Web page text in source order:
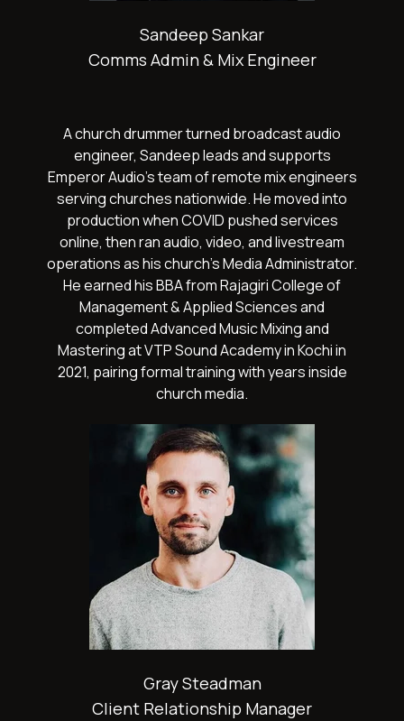
Sandeep Sankar
Comms Admin & Mix Engineer
A church drummer turned broadcast audio
engineer, Sandeep leads and supports
Emperor Audio's team of remote mix engineers
serving churches nationwide. He moved into
production when COVID pushed services
online, then ran audio, video, and livestream
operations as his church's Media Administrator.
He earned his BBA from Rajagiri College of
Management & Applied Sciences and
completed Advanced Music Mixing and
Mastering at VTP Sound Academy in Kochi in
2021, pairing formal training with years inside
church media.
Gray Steadman
Client Relationship Manager